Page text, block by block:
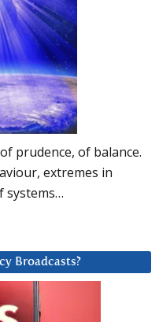
prudence, of balance.
extremes in
systems…
Broadcasts?